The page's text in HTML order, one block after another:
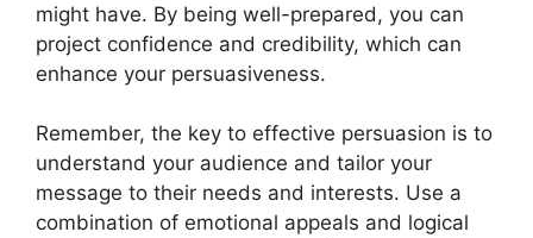
might have. By being well-prepared, you can
project confidence and credibility, which can
enhance your persuasiveness.
Remember, the key to effective persuasion is to
understand your audience and tailor your
message to their needs and interests. Use a
combination of emotional appeals and logical